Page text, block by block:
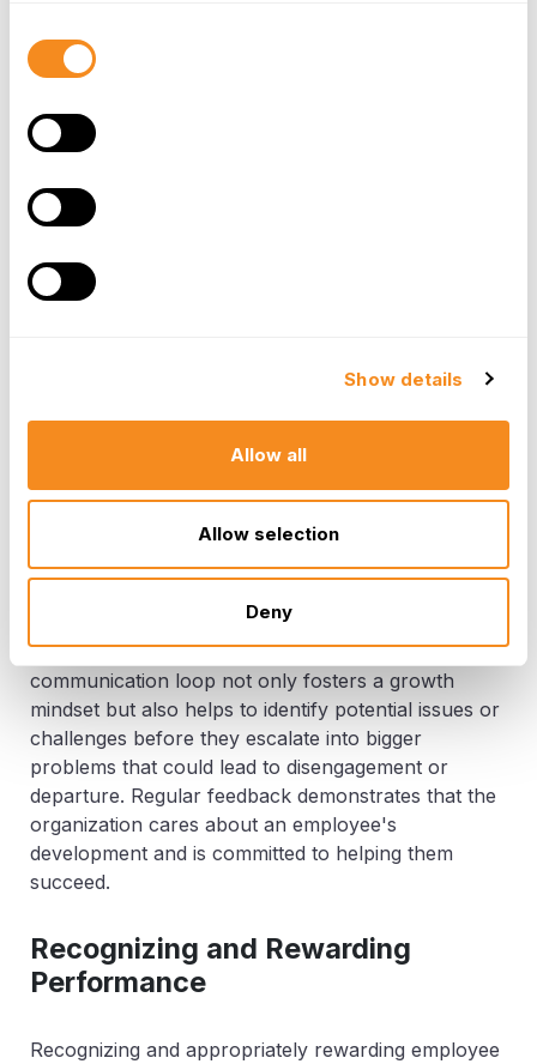
Consent
Selection
Show details
Allow all
Allow selection
Deny
equally important to provide regular feedback to
expectations and progressing towards their goals.
This transparency and clarity empower employees
success looks like and how their work contributes to
the bigger picture.
Providing Regular Feedback
essential component for both continuous employee
development and sustained engagement. It moves
beyond the traditional annual review to create an
consistent, timely, and actionable feedback,
employees gain invaluable insights into their
strengths and areas for improvement. They can see
their work, and feel more deeply invested in their
roles and the company's success. This continuous
communication loop not only fosters a growth
mindset but also helps to identify potential issues or
challenges before they escalate into bigger
problems that could lead to disengagement or
departure. Regular feedback demonstrates that the
organization cares about an employee's
development and is committed to helping them
succeed.
Recognizing and Rewarding
Performance
Recognizing and appropriately rewarding employee